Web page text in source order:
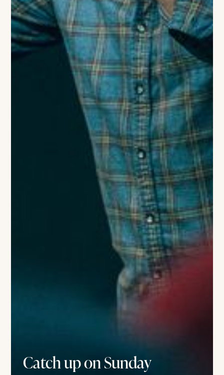
Catch up on Sunday